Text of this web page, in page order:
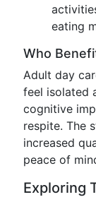
eating
Who
Adult day
feel isolated
cognitive
respite. The
increased
peace of
Exploring